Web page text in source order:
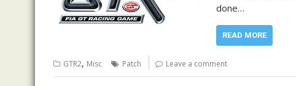
done…
READ MORE
GTR2, Misc Patch Leave a comment